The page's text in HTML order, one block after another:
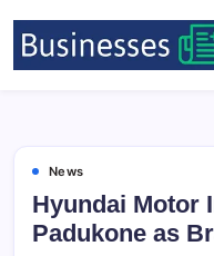
News
Hyundai Motor
Padukone as